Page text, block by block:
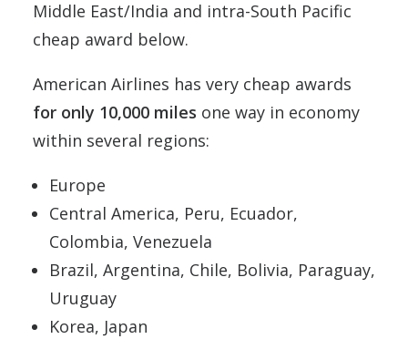
Middle East/India and intra-South Pacific
cheap award below.
American Airlines has very cheap awards
for only 10,000 miles one way in economy
within several regions:
Europe
Central America, Peru, Ecuador,
Colombia, Venezuela
Brazil, Argentina, Chile, Bolivia, Paraguay,
Uruguay
Korea, Japan